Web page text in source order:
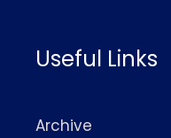
Useful Links
Archive